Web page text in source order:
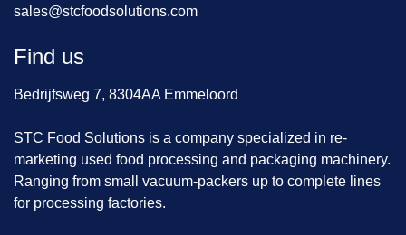
sales@stcfoodsolutions.com
Find us
Bedrijfsweg 7, 8304AA Emmeloord
STC Food Solutions is a company specialized in re-
marketing used food processing and packaging machinery.
Ranging from small vacuum-packers up to complete lines
for processing factories.